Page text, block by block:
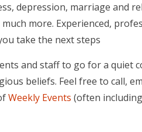
depression, marriage and
more. Experienced,
take the next steps
and staff to go for a quiet
beliefs. Feel free to call,
Weekly Events (often